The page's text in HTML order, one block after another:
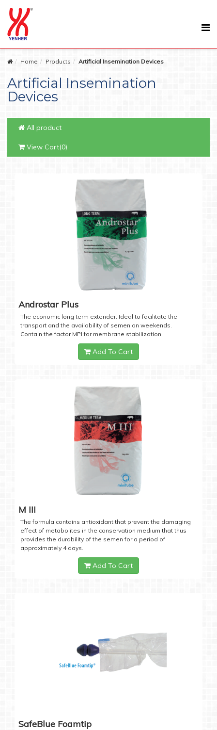
Home Products Artificial Insemination Devices
Artificial Insemination
Devices
All product
View Cart(0)
Androstar Plus
The economic long term extender. Ideal to facilitate the
transport and the availability of semen on weekends.
Contain the factor MPI for membrane stabilization.
Add To Cart
M III
The formula contains antioxidant that prevent the damaging
effect of metabolites in the conservation medium that thus
provides the durability of the semen for a period of
approximately 4 days.
Add To Cart
SafeBlue Foamtip